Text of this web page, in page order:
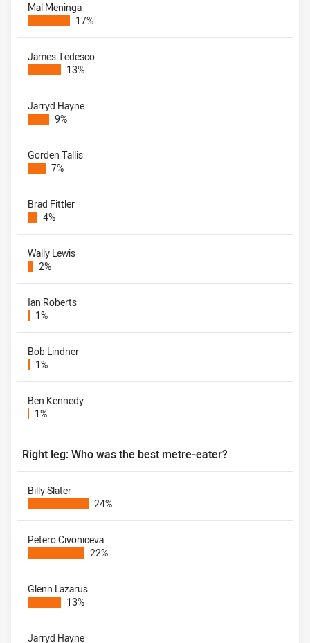
Mal Meninga
17%
James Tedesco
13%
Jarryd Hayne
9%
Gorden Tallis
7%
Brad Fittler
4%
Wally Lewis
2%
Ian Roberts
1%
Bob Lindner
1%
Ben Kennedy
1%
Right leg: Who was the best metre-eater?
Billy Slater
24%
Petero Civoniceva
22%
Glenn Lazarus
13%
Jarryd Hayne